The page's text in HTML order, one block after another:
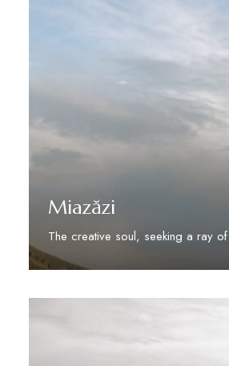
Miazăzi
The creative soul, seeking a ray